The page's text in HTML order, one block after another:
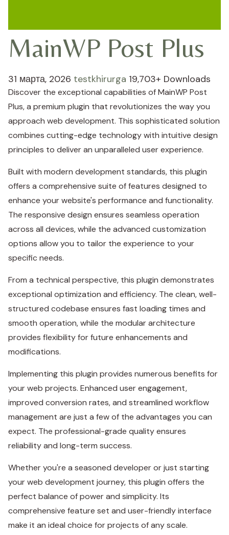
MainWP Post Plus
31 марта, 2026 testkhirurga 19,703+ Downloads
Discover the exceptional capabilities of MainWP Post
Plus, a premium plugin that revolutionizes the way you
approach web development. This sophisticated solution
combines cutting-edge technology with intuitive design
principles to deliver an unparalleled user experience.
Built with modern development standards, this plugin
offers a comprehensive suite of features designed to
enhance your website's performance and functionality.
The responsive design ensures seamless operation
across all devices, while the advanced customization
options allow you to tailor the experience to your
specific needs.
From a technical perspective, this plugin demonstrates
exceptional optimization and efficiency. The clean, well-
structured codebase ensures fast loading times and
smooth operation, while the modular architecture
provides flexibility for future enhancements and
modifications.
Implementing this plugin provides numerous benefits for
your web projects. Enhanced user engagement,
improved conversion rates, and streamlined workflow
management are just a few of the advantages you can
expect. The professional-grade quality ensures
reliability and long-term success.
Whether you're a seasoned developer or just starting
your web development journey, this plugin offers the
perfect balance of power and simplicity. Its
comprehensive feature set and user-friendly interface
make it an ideal choice for projects of any scale.